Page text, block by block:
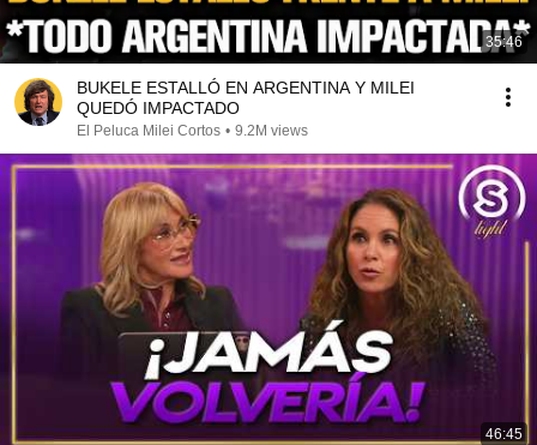
35:46
BUKELE ESTALLÓ EN ARGENTINA Y MILEI
QUEDÓ IMPACTADO
El Peluca Milei Cortos • 9.2M views
46:45